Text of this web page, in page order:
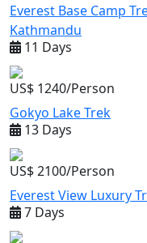
Everest Base Camp
Kathmandu
11 Days
US$ 1240/Person
Gokyo Lake Trek
13 Days
US$ 2100/Person
Everest View Luxury
7 Days